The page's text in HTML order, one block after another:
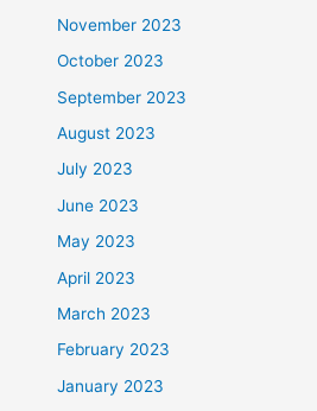
November 2023
October 2023
September 2023
August 2023
July 2023
June 2023
May 2023
April 2023
March 2023
February 2023
January 2023